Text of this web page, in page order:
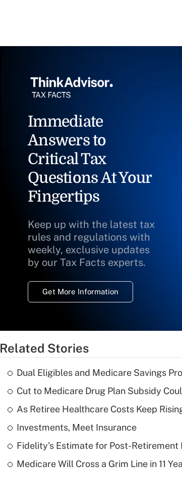
Immediate
Answers to
Critical Tax
Questions At Your
Fingertips
Keep up with the latest tax
rules and regulations with
weekly, exclusive updates
by our Tax Facts experts.
Get More Information
Related Stories
Dual Eligibles and Medicare Savings
Cut to Medicare Drug Plan Subsidy
As Retiree Healthcare Costs Keep
Investments, Meet Insurance
Fidelity's Estimate for Post-Retirement
Medicare Will Cross a Grim Line in 11